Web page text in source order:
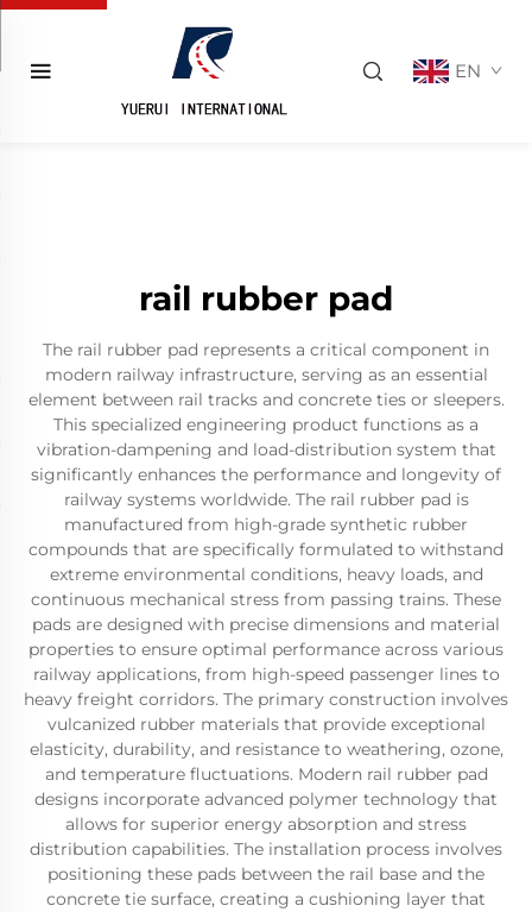
EN
rail rubber pad
The rail rubber pad represents a critical component in
modern railway infrastructure, serving as an essential
element between rail tracks and concrete ties or sleepers.
This specialized engineering product functions as a
vibration-dampening and load-distribution system that
significantly enhances the performance and longevity of
railway systems worldwide. The rail rubber pad is
manufactured from high-grade synthetic rubber
compounds that are specifically formulated to withstand
extreme environmental conditions, heavy loads, and
continuous mechanical stress from passing trains. These
pads are designed with precise dimensions and material
properties to ensure optimal performance across various
railway applications, from high-speed passenger lines to
heavy freight corridors. The primary construction involves
vulcanized rubber materials that provide exceptional
elasticity, durability, and resistance to weathering, ozone,
and temperature fluctuations. Modern rail rubber pad
designs incorporate advanced polymer technology that
allows for superior energy absorption and stress
distribution capabilities. The installation process involves
positioning these pads between the rail base and the
concrete tie surface, creating a cushioning layer that